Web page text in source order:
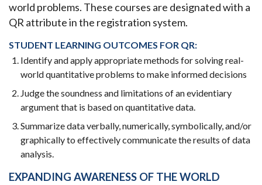
world problems. These courses are designated with a
QR attribute in the registration system.
STUDENT LEARNING OUTCOMES FOR QR:
Identify and apply appropriate methods for solving real-
world quantitative problems to make informed decisions
Judge the soundness and limitations of an evidentiary
argument that is based on quantitative data.
Summarize data verbally, numerically, symbolically, and/or
graphically to effectively communicate the results of data
analysis.
EXPANDING AWARENESS OF THE WORLD